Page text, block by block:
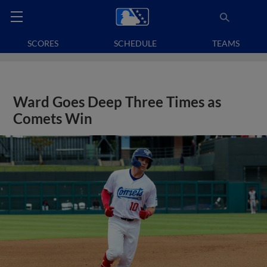
SCORES SCHEDULE TEAMS
Ward Goes Deep Three Times as
Comets Win